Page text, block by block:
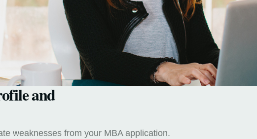
and
weaknesses from your MBA application.